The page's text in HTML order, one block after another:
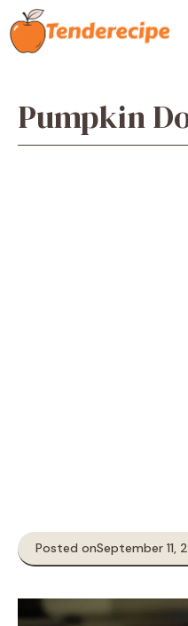
Skip
to
content
Pumpkin
Posted onSeptember 11,